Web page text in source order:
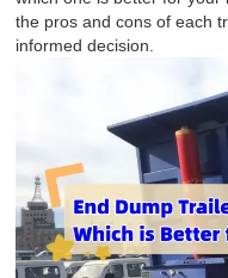
the pros and cons of each
informed decision.